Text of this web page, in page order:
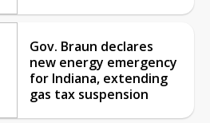
Gov. Braun declares
new energy emergency
for Indiana, extending
gas tax suspension